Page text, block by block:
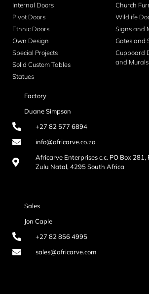
Internal Doors
Pivot Doors
Ethnic Doors
Own Design
Special Projects
Solid Custom Tables
Statues
Church
Wildlife
Signs and
Gates and
Cupboard
and Murals
Factory
Duane Simpson
+27 82 577 6894
info@africarve.co.za
Africarve Enterprises c.c. PO Box
Zulu Natal, 4295 South Africa
Sales
Jon Caple
+27 82 856 4995
sales@africarve.com